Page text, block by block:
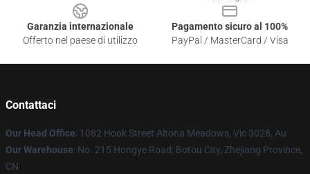
Garanzia internazionale
Offerto nel paese di utilizzo
Pagamento sicuro al 100%
PayPal / MasterCard / Visa
Contattaci
Our Head Office: 1082 Hook Street Altona Meadows, Vic 3028, Au
Our Warehouse: No. 215 Hongye Road, Botou City, Zhejiang Province,
CN